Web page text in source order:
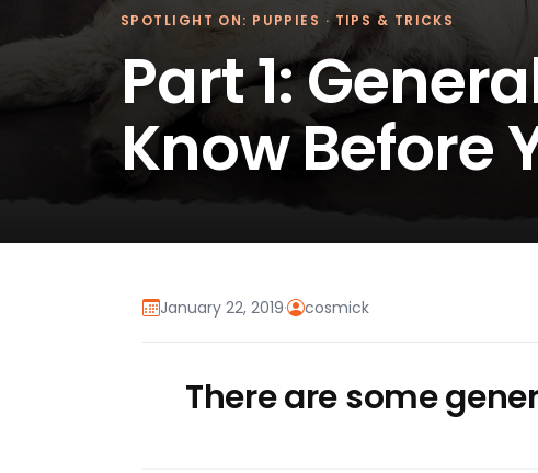
SPOTLIGHT ON: PUPPIES ·TIPS & TRICKS
Part 1:
Know Before
January 22, 2019· cosmick
There are some